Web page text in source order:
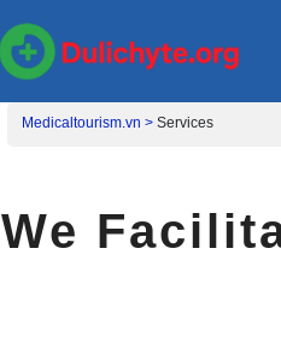
Medicaltourism.vn > Services
We